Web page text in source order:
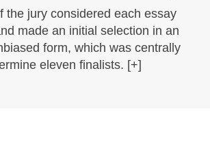
the jury considered each essay
made an initial selection in an
form, which was centrally
eleven finalists. [+]